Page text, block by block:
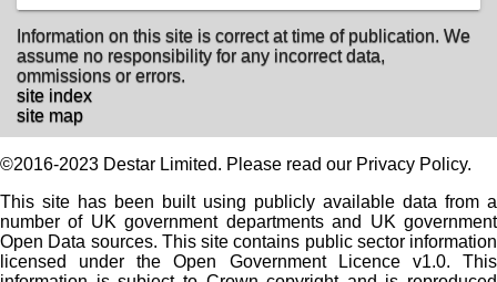
Information on this site is correct at time of publication. We
assume no responsibility for any incorrect data,
ommissions or errors.
site index
site map
©2016-2023 Destar Limited. Please read our Privacy Policy.
This site has been built using publicly available data from a
number of UK government departments and UK government
Open Data sources. This site contains public sector information
licensed under the Open Government Licence v1.0. This